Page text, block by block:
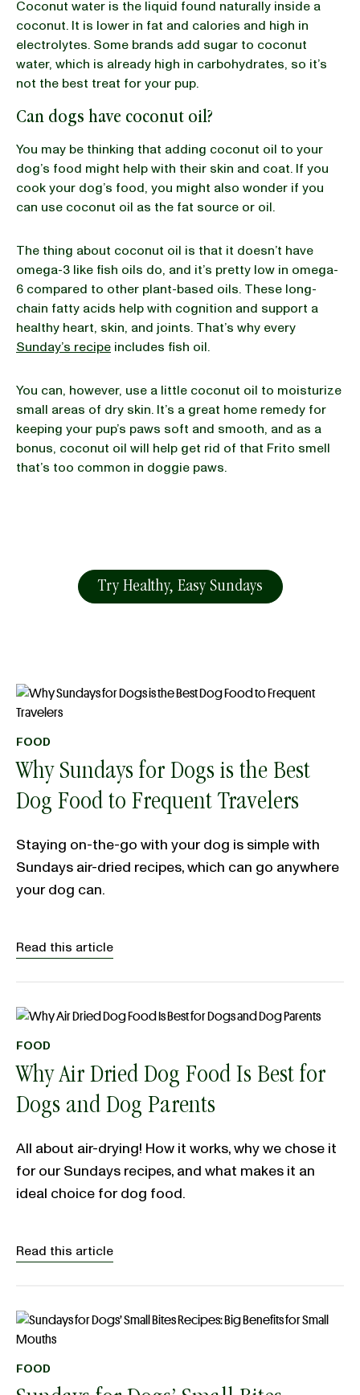
Coconut water is the liquid found naturally inside a
coconut. It is lower in fat and calories and high in
electrolytes. Some brands add sugar to coconut
water, which is already high in carbohydrates, so it’s
not the best treat for your pup.
Can dogs have coconut oil?
You may be thinking that adding coconut oil to your
dog’s food might help with their skin and coat. If you
cook your dog’s food, you might also wonder if you
can use coconut oil as the fat source or oil.
The thing about coconut oil is that it doesn’t have
omega-3 like fish oils do, and it’s pretty low in omega-
6 compared to other plant-based oils. These long-
chain fatty acids help with cognition and support a
healthy heart, skin, and joints. That’s why every
Sunday’s recipe includes fish oil.
You can, however, use a little coconut oil to moisturize
small areas of dry skin. It’s a great home remedy for
keeping your pup’s paws soft and smooth, and as a
bonus, coconut oil will help get rid of that Frito smell
that’s too common in doggie paws.
Try Healthy, Easy Sundays
FOOD
Why Sundays for Dogs is the Best
Dog Food to Frequent Travelers
Staying on-the-go with your dog is simple with
Sundays air-dried recipes, which can go anywhere
your dog can.
Read this article
FOOD
Why Air Dried Dog Food Is Best for
Dogs and Dog Parents
All about air-drying! How it works, why we chose it
for our Sundays recipes, and what makes it an
ideal choice for dog food.
Read this article
FOOD